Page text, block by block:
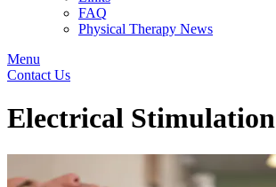
FAQ
Physical Therapy News
Menu
Contact Us
Electrical Stimulation